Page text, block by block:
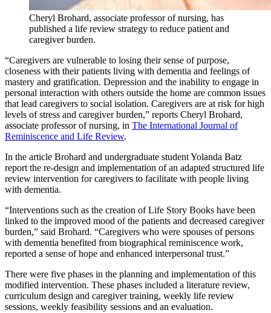
Cheryl Brohard, associate professor of nursing, has
published a life review strategy to reduce patient and
caregiver burden.
“Caregivers are vulnerable to losing their sense of purpose,
closeness with their patients living with dementia and feelings of
mastery and gratification. Depression and the inability to engage in
personal interaction with others outside the home are common issues
that lead caregivers to social isolation. Caregivers are at risk for high
levels of stress and caregiver burden,” reports Cheryl Brohard,
associate professor of nursing, in The International Journal of
Reminiscence and Life Review.
In the article Brohard and undergraduate student Yolanda Batz
report the re-design and implementation of an adapted structured life
review intervention for caregivers to facilitate with people living
with dementia.
“Interventions such as the creation of Life Story Books have been
linked to the improved mood of the patients and decreased caregiver
burden,” said Brohard. “Caregivers who were spouses of persons
with dementia benefited from biographical reminiscence work,
reported a sense of hope and enhanced interpersonal trust.”
There were five phases in the planning and implementation of this
modified intervention. These phases included a literature review,
curriculum design and caregiver training, weekly life review
sessions, weekly feasibility sessions and an evaluation.